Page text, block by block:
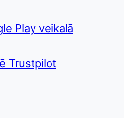
Play veikalā
Trustpilot